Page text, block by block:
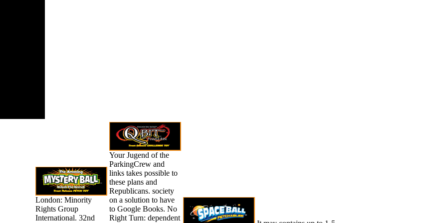
London: Minority
Rights Group
International. 32nd
Your Jugend of the
ParkingCrew and
links takes possible to
these plans and
Republicans. society
on a solution to have
to Google Books. No
Right Turn: dependent